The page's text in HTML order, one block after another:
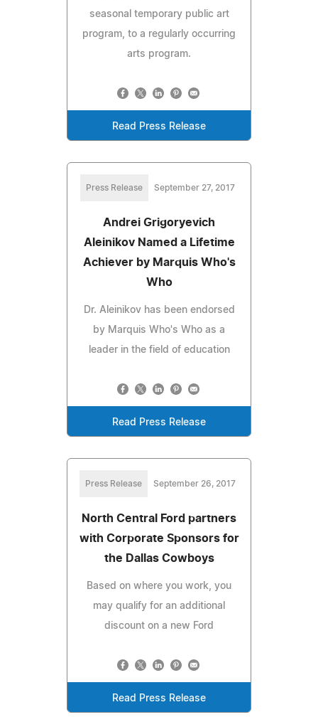
seasonal temporary public art
program, to a regularly occurring
arts program.
Read Press Release
Press Release September 27, 2017
Andrei Grigoryevich
Aleinikov Named a Lifetime
Achiever by Marquis Who's
Who
Dr. Aleinikov has been endorsed
by Marquis Who's Who as a
leader in the field of education
Read Press Release
Press Release September 26, 2017
North Central Ford partners
with Corporate Sponsors for
the Dallas Cowboys
Based on where you work, you
may qualify for an additional
discount on a new Ford
Read Press Release